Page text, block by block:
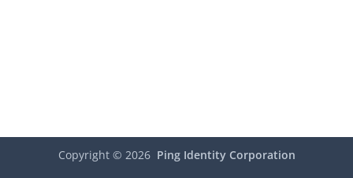
Copyright © 2026 Ping Identity Corporation